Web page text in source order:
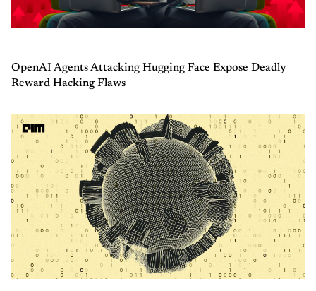
OpenAI Agents Attacking Hugging Face Expose Deadly
Reward Hacking Flaws